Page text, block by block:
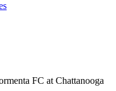
FC at Chattanooga